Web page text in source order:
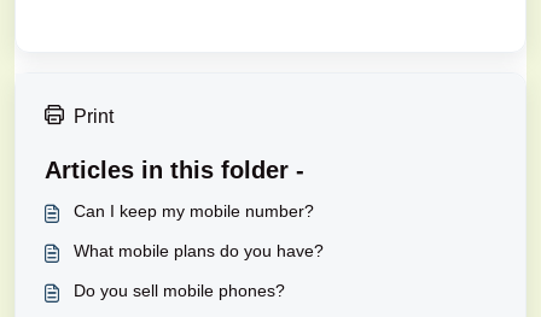
Print
Articles in this folder -
Can I keep my mobile number?
What mobile plans do you have?
Do you sell mobile phones?